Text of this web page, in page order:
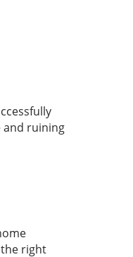
and ruining
right